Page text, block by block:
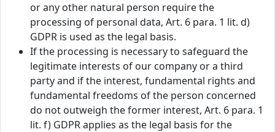
or any other natural person require the
processing of personal data, Art. 6 para. 1 lit. d)
GDPR is used as the legal basis.
If the processing is necessary to safeguard the
legitimate interests of our company or a third
party and if the interest, fundamental rights and
fundamental freedoms of the person concerned
do not outweigh the former interest, Art. 6 para. 1
lit. f) GDPR applies as the legal basis for the